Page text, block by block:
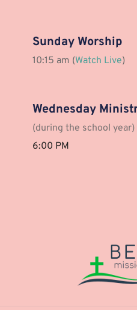
Sunday Worship
10:15 am (Watch Live)
Wednesday
(during the school year)
6:00 PM